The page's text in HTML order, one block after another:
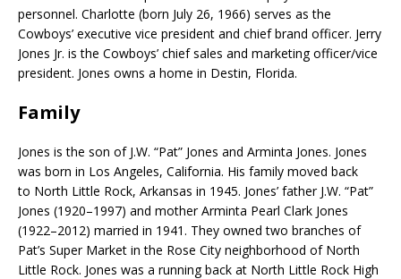
personnel. Charlotte (born July 26, 1966) serves as the
Cowboys’ executive vice president and chief brand officer. Jerry
Jones Jr. is the Cowboys’ chief sales and marketing officer/vice
president. Jones owns a home in Destin, Florida.
Family
Jones is the son of J.W. “Pat” Jones and Arminta Jones. Jones
was born in Los Angeles, California. His family moved back
to North Little Rock, Arkansas in 1945. Jones’ father J.W. “Pat”
Jones (1920–1997) and mother Arminta Pearl Clark Jones
(1922–2012) married in 1941. They owned two branches of
Pat’s Super Market in the Rose City neighborhood of North
Little Rock. Jones was a running back at North Little Rock High